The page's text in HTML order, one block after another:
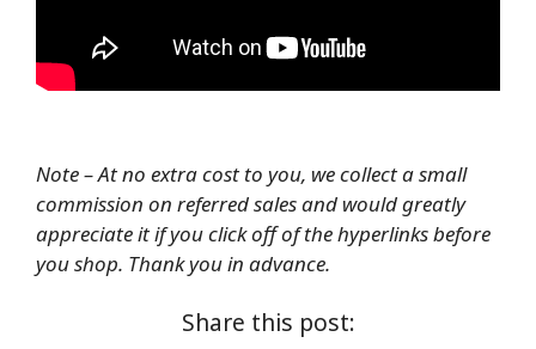
Note – At no extra cost to you, we collect a small
commission on referred sales and would greatly
appreciate it if you click off of the hyperlinks before
you shop. Thank you in advance.
Share this post: